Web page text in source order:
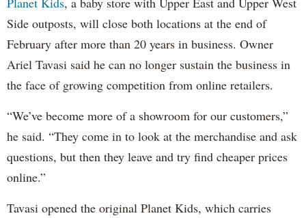
Side outposts, will close both locations at the end of
February after more than 20 years in business. Owner
Ariel Tavasi said he can no longer sustain the business in
the face of growing competition from online retailers.
“We’ve become more of a showroom for our customers,”
he said. “They come in to look at the merchandise and ask
questions, but then they leave and try find cheaper prices
online.”
Tavasi opened the original Planet Kids, which carries